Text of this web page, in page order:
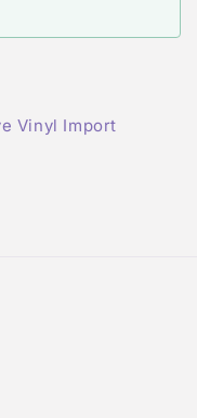
Vinyl Import